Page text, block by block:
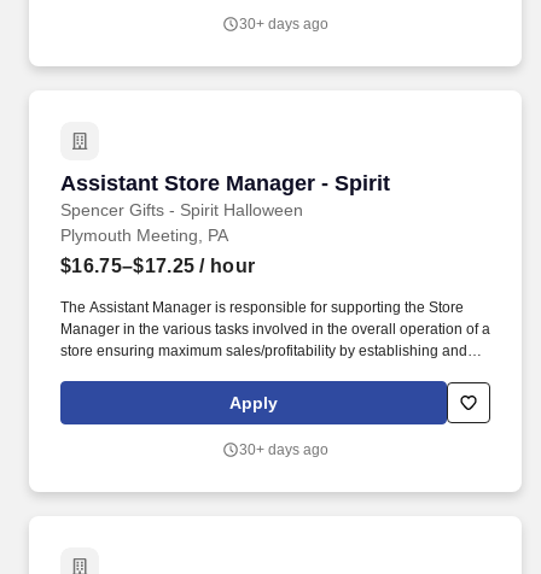
30+ days ago
Assistant Store Manager - Spirit
Spencer Gifts - Spirit Halloween
Assistant Store Manager - Spirit
Plymouth Meeting, PA
$16.75–$17.25 / hour
The Assistant Manager is responsible for supporting the Store
Manager in the various tasks involved in the overall operation of a
store ensuring maximum sales/profitability by establishing and
expenses, shrinkage and all aspects of merchandising and
inventory control. The Assistant Store Manager supports the Store
teardown of a Seasonal Store.
Apply
30+ days ago